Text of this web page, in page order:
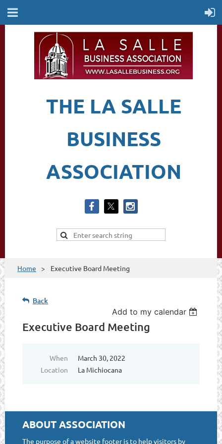
THE LA SALLE
BUSINESS
ASSOCIATION
Home Executive Board Meeting
Back
Add to my calendar
Executive Board Meeting
When
March 30, 2022
Location
La Michiocana
ABOUT ASSOCIATION
The purpose of a website footer is to help visitors by